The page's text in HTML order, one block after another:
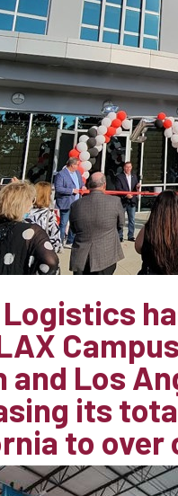
Logistics
and Los
its
to over